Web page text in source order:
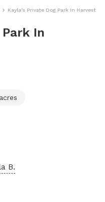
Kayla's Private Dog Park In Harvest
In
B.